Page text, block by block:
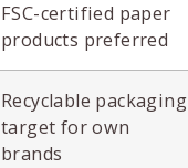
FSC-certified paper
products preferred
Recyclable packaging
target for own
brands